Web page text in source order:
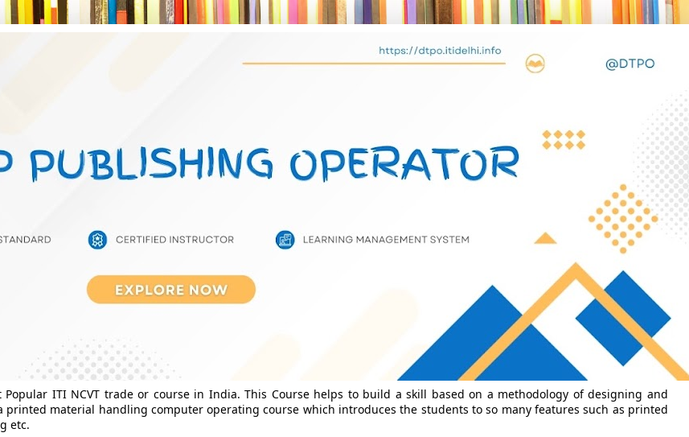
Popular ITI NCVT trade or course in India. This Course helps to build a skill based on a methodology of designing and
material handling computer operating course which introduces the students to so many features such as printed
etc.